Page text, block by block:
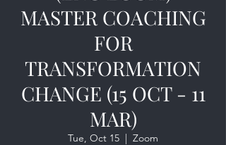
MASTER COACHING
FOR
TRANSFORMATION
CHANGE (15 OCT - 11
MAR)
Tue, Oct 15
  |
Zoom